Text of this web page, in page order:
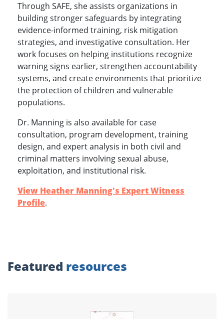
Through SAFE, she assists organizations in
building stronger safeguards by integrating
evidence-informed training, risk mitigation
strategies, and investigative consultation. Her
work focuses on helping institutions recognize
warning signs earlier, strengthen accountability
systems, and create environments that prioritize
the protection of children and vulnerable
populations.
Dr. Manning is also available for case
consultation, program development, training
design, and expert analysis in both civil and
criminal matters involving sexual abuse,
exploitation, and institutional risk.
View Heather Manning's Expert Witness
Profile.
Featured resources